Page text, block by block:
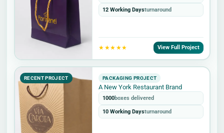
12 Working Daysturnaround
★★★★★ View Full Project
RECENT PROJECT PACKAGING PROJECT
A New York Restaurant Brand
1000boxes delivered
10 Working Daysturnaround